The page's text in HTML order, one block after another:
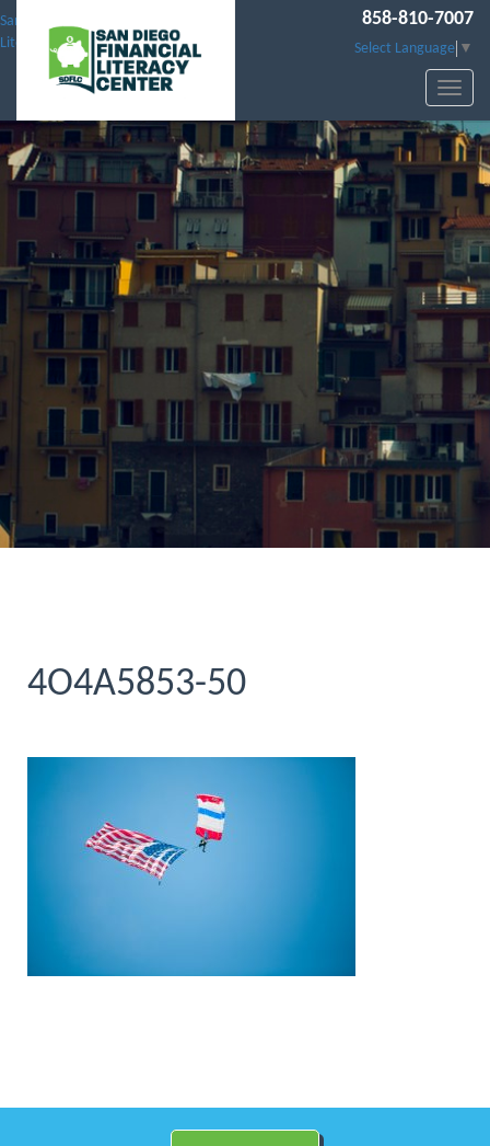
San Diego Financial
Literacy Center
858-810-7007
Select Language ▼
4O4A5853-50